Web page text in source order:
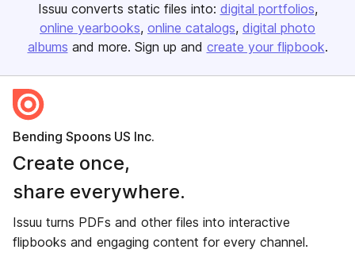
Issuu converts static files into: digital portfolios
online yearbooks online catalogs digital photo
albums and more. Sign up and create your flipbook.
Bending Spoons US Inc.
Create once,
share everywhere.
Issuu turns PDFs and other files into interactive
flipbooks and engaging content for every channel.